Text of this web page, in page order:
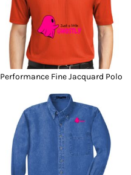
Performance Fine Jacquard Polo